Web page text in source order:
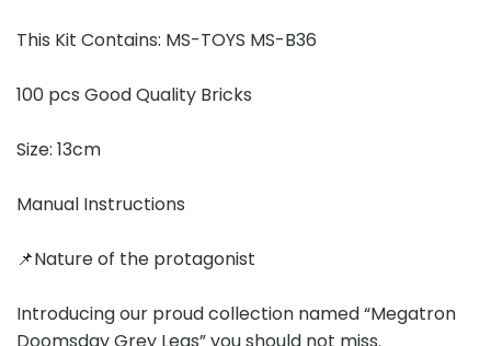
This Kit Contains: MS-TOYS MS-B36
100 pcs Good Quality Bricks
Size: 13cm
Manual Instructions
📌Nature of the protagonist
Introducing our proud collection named “Megatron